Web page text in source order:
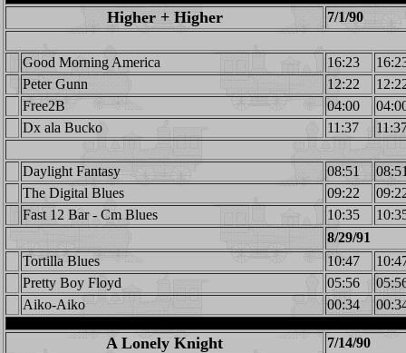
Higher + Higher 7/1/90
Good Morning America 16:23
Peter Gunn
12:22
Free2B
04:00
Dx ala Bucko
11:37
Daylight Fantasy 08:51
The Digital Blues
09:22
Fast 12 Bar - Cm Blues
10:35
8/29/91
Tortilla Blues
10:47
Pretty Boy Floyd
05:56
Aiko-Aiko
00:34
A Lonely Knight 7/14/90